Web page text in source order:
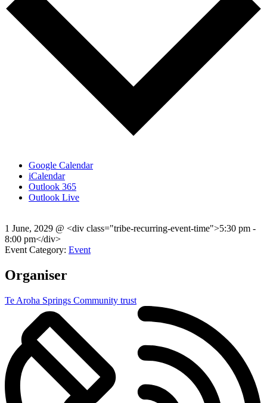
Google Calendar
iCalendar
Outlook 365
Outlook Live
1 June, 2029 @ <div class="tribe-recurring-event-time">5:30 pm -
8:00 pm</div>
Event Category: Event
Organiser
Te Aroha Springs Community trust